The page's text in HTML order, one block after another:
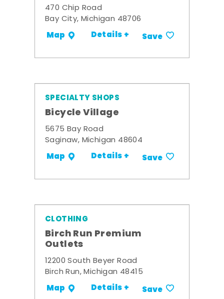
470 Chip Road
Bay City, Michigan 48706
Map Details + Save
SPECIALTY SHOPS
Bicycle Village
5675 Bay Road
Saginaw, Michigan 48604
Map Details + Save
CLOTHING
Birch Run Premium
Outlets
12200 South Beyer Road
Birch Run, Michigan 48415
Map Details + Save